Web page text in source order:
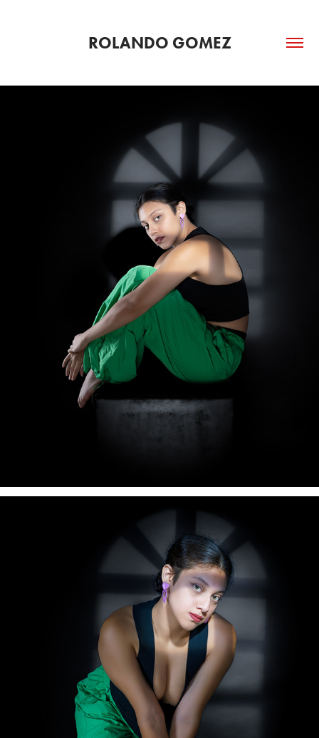
ROLANDO GOMEZ